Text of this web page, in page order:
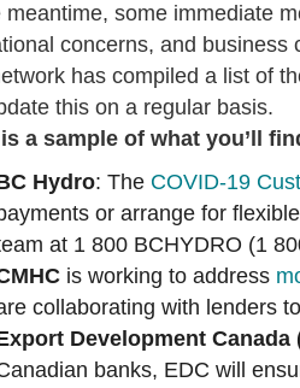
meantime, some immediate
concerns, and business
has compiled a list of
this on a regular basis.
a sample of what you’ll
Hydro: The COVID-19
or arrange for
at 1 800 BCHYDRO (1
is working to address
collaborating with lenders
Development Canada
banks, EDC will